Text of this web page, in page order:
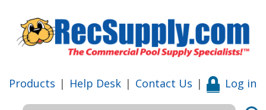
Products | Help Desk | Contact Us | Log in